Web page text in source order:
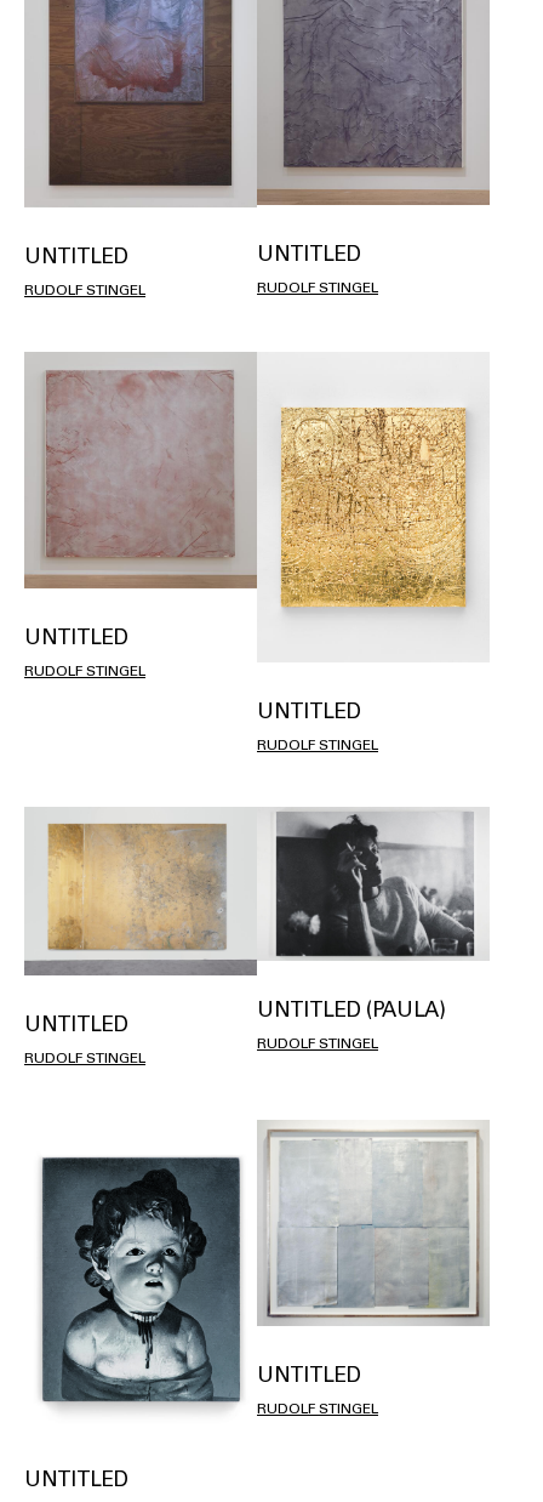
UNTITLED
RUDOLF STINGEL
UNTITLED
RUDOLF STINGEL
UNTITLED
RUDOLF STINGEL
UNTITLED
RUDOLF STINGEL
UNTITLED
RUDOLF STINGEL
UNTITLED (PAULA)
RUDOLF STINGEL
UNTITLED
UNTITLED
RUDOLF STINGEL